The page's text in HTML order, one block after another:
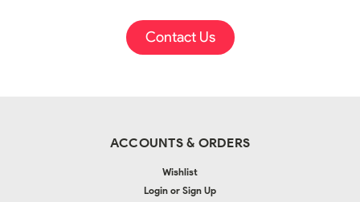
Contact Us
ACCOUNTS & ORDERS
Wishlist
Login or Sign Up